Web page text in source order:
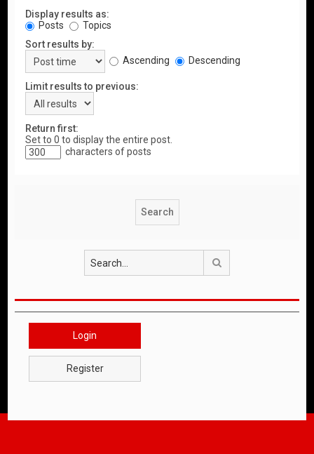
Display results as:
Posts
Topics
Sort results by:
Ascending
Descending
Limit results to previous:
Return first:
Set to 0 to display the entire post.
characters of posts
Login
Register